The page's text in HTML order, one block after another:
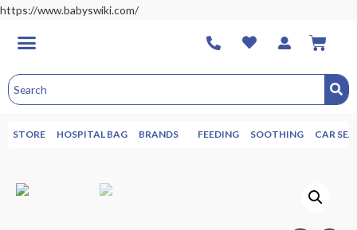
https://www.babyswiki.com/
STORE HOSPITAL BAG BRANDS FEEDING SOOTHING CAR